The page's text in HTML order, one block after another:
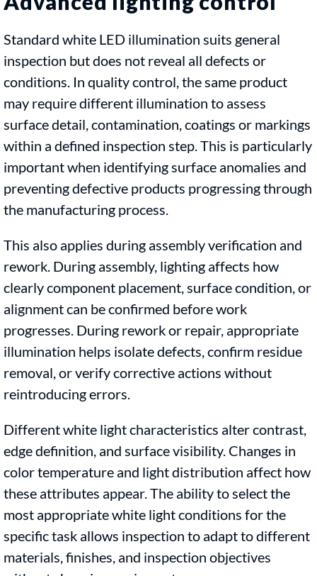
Standard white LED illumination suits general
inspection but does not reveal all defects or
conditions. In quality control, the same product
may require different illumination to assess
surface detail, contamination, coatings or markings
within a defined inspection step. This is particularly
important when identifying surface anomalies and
preventing defective products progressing through
the manufacturing process.
This also applies during assembly verification and
rework. During assembly, lighting affects how
clearly component placement, surface condition, or
alignment can be confirmed before work
progresses. During rework or repair, appropriate
illumination helps isolate defects, confirm residue
removal, or verify corrective actions without
reintroducing errors.
Different white light characteristics alter contrast,
edge definition, and surface visibility. Changes in
color temperature and light distribution affect how
these attributes appear. The ability to select the
most appropriate white light conditions for the
specific task allows inspection to adapt to different
materials, finishes, and inspection objectives